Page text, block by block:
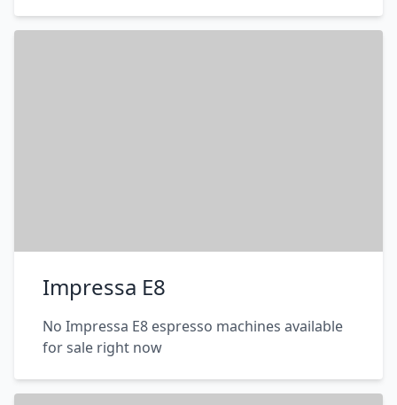
Impressa E8
No Impressa E8 espresso machines available
for sale right now